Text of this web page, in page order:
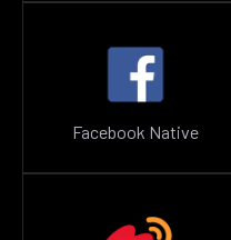
Facebook Native